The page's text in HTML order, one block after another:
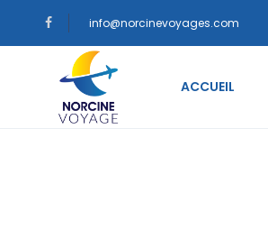
info@norcinevoyages.com
ACCUEIL